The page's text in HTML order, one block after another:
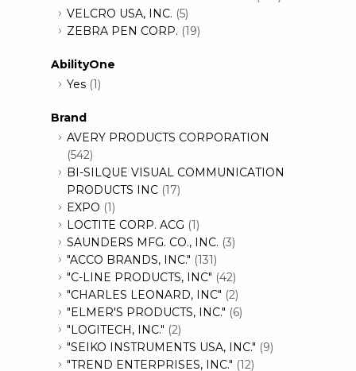
VELCRO USA, INC. (5)
ZEBRA PEN CORP. (19)
AbilityOne
Yes (1)
Brand
AVERY PRODUCTS CORPORATION
(542)
BI-SILQUE VISUAL COMMUNICATION
PRODUCTS INC (17)
EXPO (1)
LOCTITE CORP. ACG (1)
SAUNDERS MFG. CO., INC. (3)
"ACCO BRANDS, INC." (131)
"C-LINE PRODUCTS, INC" (42)
"CHARLES LEONARD, INC" (2)
"ELMER'S PRODUCTS, INC." (6)
"LOGITECH, INC." (2)
"SEIKO INSTRUMENTS USA, INC." (9)
"TREND ENTERPRISES, INC." (12)